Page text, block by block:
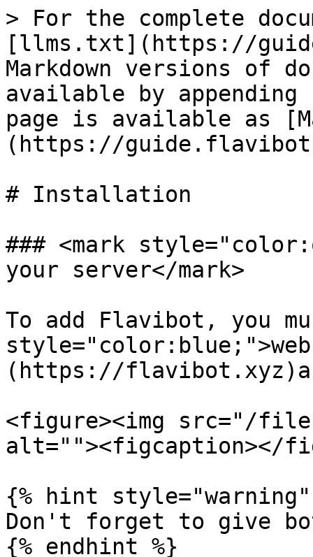
> For the complete
[llms.txt](https://
Markdown versions of
available by
page is available as
(https://
# Installation
### <mark
your server</mark>
To add Flavibot, you
(https://
<figure><img src="/files/
alt=""><figcaption></
{% hint style="warning"
Don't forget to give
{% endhint %}